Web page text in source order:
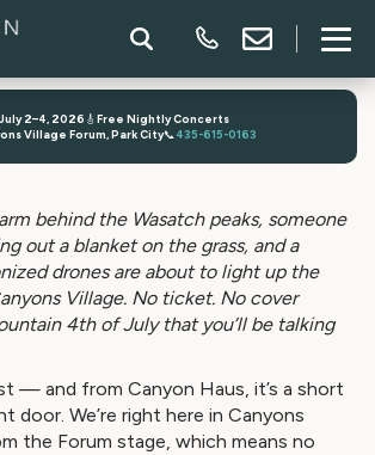
2–4, 2026 🎸 Free Nightly Concerts
Village Forum, Park City📞 435-615-0163
behind the Wasatch peaks, someone
out a blanket on the grass, and a
drones are about to light up the
Village. No ticket. No cover
4th of July that you’ll be talking
— and from Canyon Haus, it’s a short
door. We’re right here in Canyons
the Forum stage, which means no